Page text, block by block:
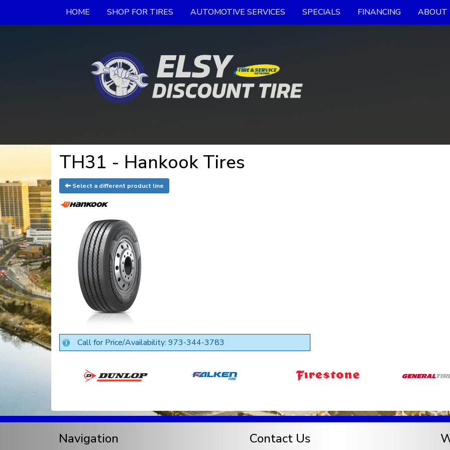
HOME SHOP FOR TIRES AUTOMOTIVE SERVICES SPECIALS FINANCING ABOUT
TH31 - Hankook Tires
Select a different product line
Call for Price/Availability: 973-344-3783
Navigation Contact Us